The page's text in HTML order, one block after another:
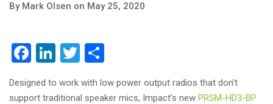
By Mark Olsen on May 25, 2020
Facebook
LinkedIn
Twitter
Designed to work with low power output radios that don’t
support traditional speaker mics, Impact’s new PRSM-HD3-BP